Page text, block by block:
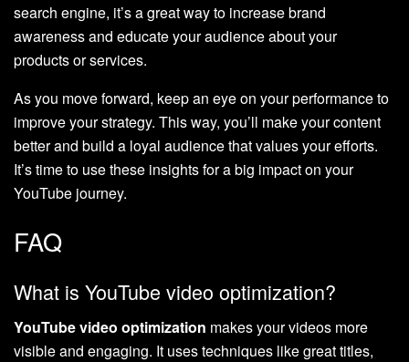
search engine, it’s a great way to increase brand
awareness and educate your audience about your
products or services.
As you move forward, keep an eye on your performance to
improve your strategy. This way, you’ll make your content
better and build a loyal audience that values your efforts.
It’s time to use these insights for a big impact on your
YouTube journey.
FAQ
What is YouTube video optimization?
YouTube video optimization makes your videos more
visible and engaging. It uses techniques like great titles,